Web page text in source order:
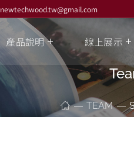
newtechwood.tw@gmail.com
產品說明 線上展示
TEAM